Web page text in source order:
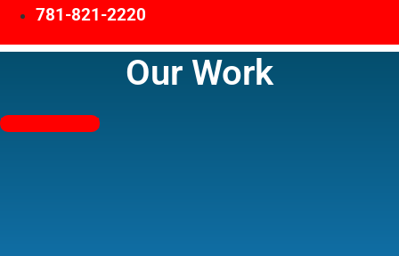
781-821-2220
Our Work
Free Estimates!